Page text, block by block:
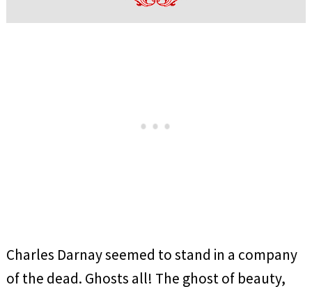
Charles Darnay seemed to stand in a company
of the dead. Ghosts all! The ghost of beauty,